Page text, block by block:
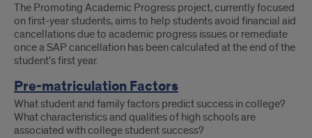
The Promoting Academic Progress project, currently focused
on first-year students, aims to help students avoid financial aid
cancellations due to academic progress issues or remediate
once a SAP cancellation has been calculated at the end of the
student's first year.
Pre-matriculation Factors
What student and family factors predict success in college?
What characteristics and qualities of high schools are
associated with college student success?